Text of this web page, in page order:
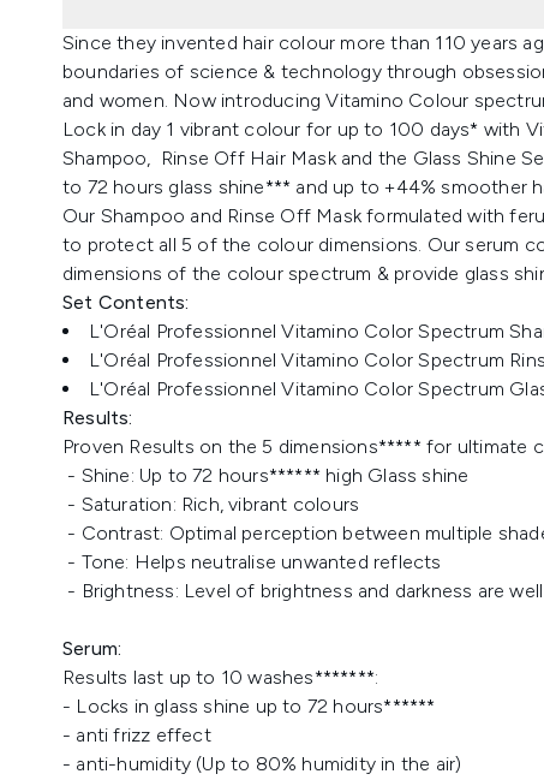
Since they invented hair colour more than 110 years
boundaries of science & technology through
and women. Now introducing Vitamino Colour
Lock in day 1 vibrant colour for up to 100 days* with
Shampoo, Rinse Off Hair Mask and the Glass Shine
to 72 hours glass shine*** and up to +44% smoother
Our Shampoo and Rinse Off Mask formulated with
to protect all 5 of the colour dimensions. Our serum
dimensions of the colour spectrum & provide glass
Set Contents:
L'Oréal Professionnel Vitamino Color Spectrum
L'Oréal Professionnel Vitamino Color Spectrum
L'Oréal Professionnel Vitamino Color Spectrum
Results:
Proven Results on the 5 dimensions***** for ultimate
- Shine: Up to 72 hours****** high Glass shine
- Saturation: Rich, vibrant colours
- Contrast: Optimal perception between multiple
- Tone: Helps neutralise unwanted reflects
- Brightness: Level of brightness and darkness are
Serum:
Results last up to 10 washes*******:
- Locks in glass shine up to 72 hours******
- anti frizz effect
- anti-humidity (Up to 80% humidity in the air)